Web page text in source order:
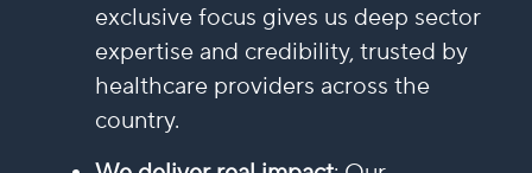
exclusive focus gives us deep sector
expertise and credibility, trusted by
healthcare providers across the
country.